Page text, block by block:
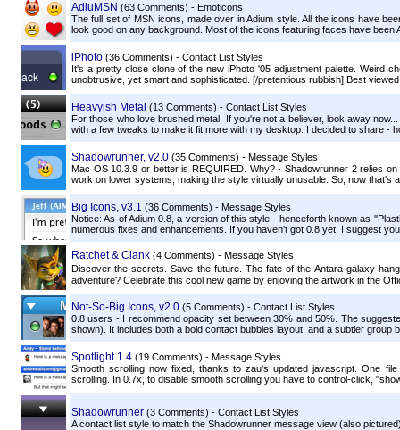
AdiuMSN (63 Comments) - Emoticons
The full set of MSN icons, made over in Adium style. All the icons have
look good on any background. Most of the icons featuring faces have been
iPhoto (36 Comments) - Contact List Styles
It's a pretty close clone of the new iPhoto '05 adjustment palette. Weird
unobtrusive, yet smart and sophisticated. [/pretentious rubbish] Best
Heavyish Metal (13 Comments) - Contact List Styles
For those who love brushed metal. If you're not a believer, look away
with a few tweaks to make it fit more with my desktop. I decided to share -
Shadowrunner, v2.0 (35 Comments) - Message Styles
Mac OS 10.3.9 or better is REQUIRED. Why? - Shadowrunner 2 relies
work on lower systems, making the style virtually unusable. So, now that's
Big Icons, v3.1 (36 Comments) - Message Styles
Notice: As of Adium 0.8, a version of this style - henceforth known as
numerous fixes and enhancements. If you haven't got 0.8 yet, I suggest
Ratchet & Clank (4 Comments) - Message Styles
Discover the secrets. Save the future. The fate of the Antara galaxy
adventure? Celebrate this cool new game by enjoying the artwork in the
Not-So-Big Icons, v2.0 (5 Comments) - Contact List Styles
0.8 users - I recommend opacity set between 30% and 50%. The
shown). It includes both a bold contact bubbles layout, and a subtler group
Spotlight 1.4 (19 Comments) - Message Styles
Smooth scrolling now fixed, thanks to zau's updated javascript. One
scrolling. In 0.7x, to disable smooth scrolling you have to control-click,
Shadowrunner (3 Comments) - Contact List Styles
A contact list style to match the Shadowrunner message view (also